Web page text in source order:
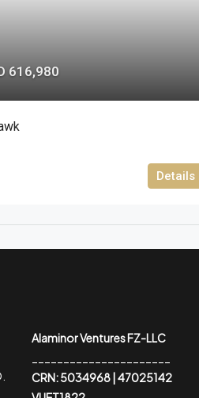
616,980
Details
Alaminor Ventures FZ-LLC
CRN: 5034968 | 47025142